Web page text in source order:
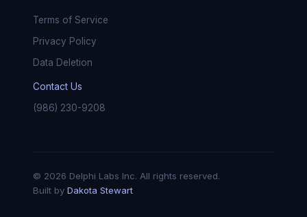
Terms of Service
Privacy Policy
Data Deletion
Contact Us
(986) 230-9208
© 2026 Delphi Labs Inc. All rights reserved.
Built by Dakota Stewart